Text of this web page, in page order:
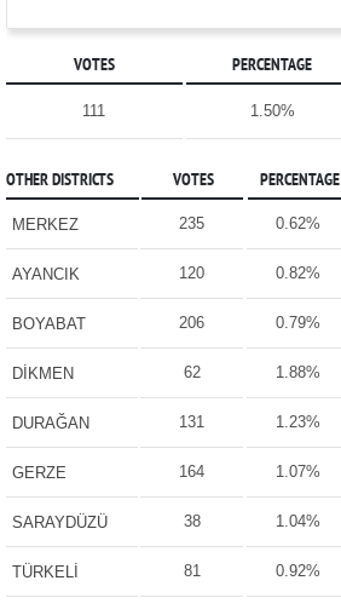
VOTES PERCENTAGE
111 1.50%
OTHER DISTRICTS VOTES PERCENTAGE
MERKEZ 235 0.62%
AYANCIK 120 0.82%
BOYABAT 206 0.79%
DİKMEN 62 1.88%
DURAĞAN 131 1.23%
GERZE 164 1.07%
SARAYDÜZÜ 38 1.04%
TÜRKELİ 81 0.92%